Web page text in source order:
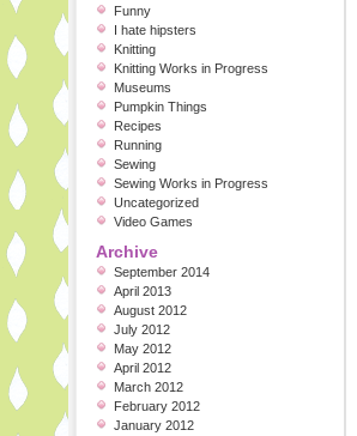
Funny
I hate hipsters
Knitting
Knitting Works in Progress
Museums
Pumpkin Things
Recipes
Running
Sewing
Sewing Works in Progress
Uncategorized
Video Games
Archive
September 2014
April 2013
August 2012
July 2012
May 2012
April 2012
March 2012
February 2012
January 2012